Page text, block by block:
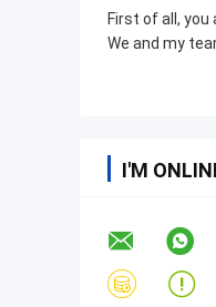
First of all,
We and my
I'M